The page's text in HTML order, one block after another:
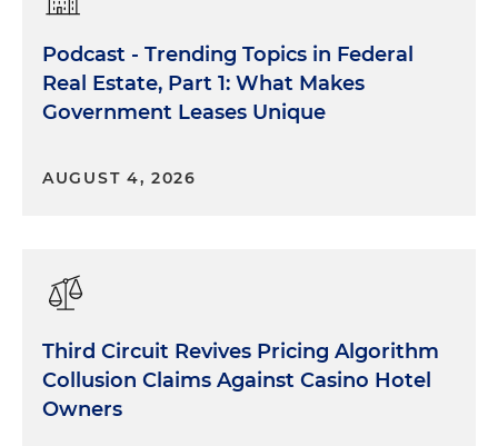
Podcast - Trending Topics in Federal
Real Estate, Part 1: What Makes
Government Leases Unique
AUGUST 4, 2026
Third Circuit Revives Pricing Algorithm
Collusion Claims Against Casino Hotel
Owners